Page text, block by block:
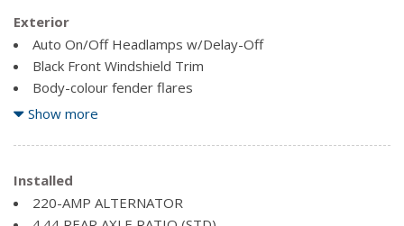
Exterior
Auto On/Off Headlamps w/Delay-Off
Black Front Windshield Trim
Body-colour fender flares
Cab Clearance Lights
Galvanized Steel/Aluminum Panels
Light Tinted Glass
Mirror-Mounted Aux Reverse Lamps -inc: Power Heated
Show more
Installed
220-AMP ALTERNATOR